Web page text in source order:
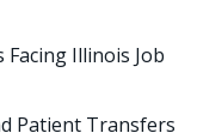
Illinois Job
Patient Transfers